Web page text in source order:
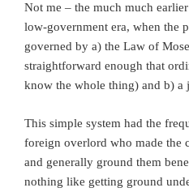
Not me – the much much
low-government era, when the
governed by a) the Law of
straightforward enough that
know the whole thing) and b) a
This simple system had the
foreign overlord who made the
and generally ground them
nothing like getting ground